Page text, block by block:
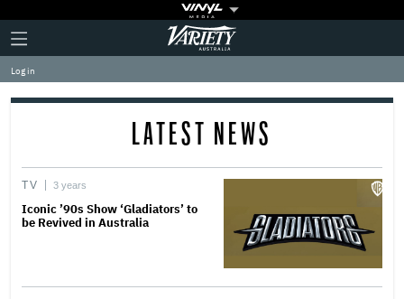
Plus
Icon
Click
to
expand
the
Mega
Variety
Log in
LATEST NEWS
TV 3 years
Iconic ’90s Show ‘Gladiators’ to
be Revived in Australia